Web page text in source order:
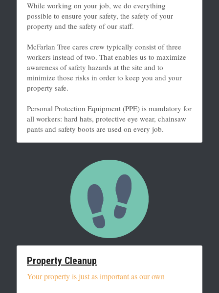
While working on your job, we do everything
possible to ensure your safety, the safety of your
property and the safety of our staff.
McFarlan Tree cares crew typically consist of three
workers instead of two. That enables us to maximize
awareness of safety hazards at the site and to
minimize those risks in order to keep you and your
property safe.
Personal Protection Equipment (PPE) is mandatory for
all workers: hard hats, protective eye wear, chainsaw
pants and safety boots are used on every job.
Property Cleanup
Your property is just as important as our own